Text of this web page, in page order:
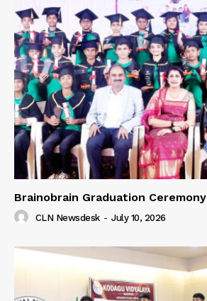
Brainobrain Graduation Ceremony
CLN Newsdesk - July 10, 2026